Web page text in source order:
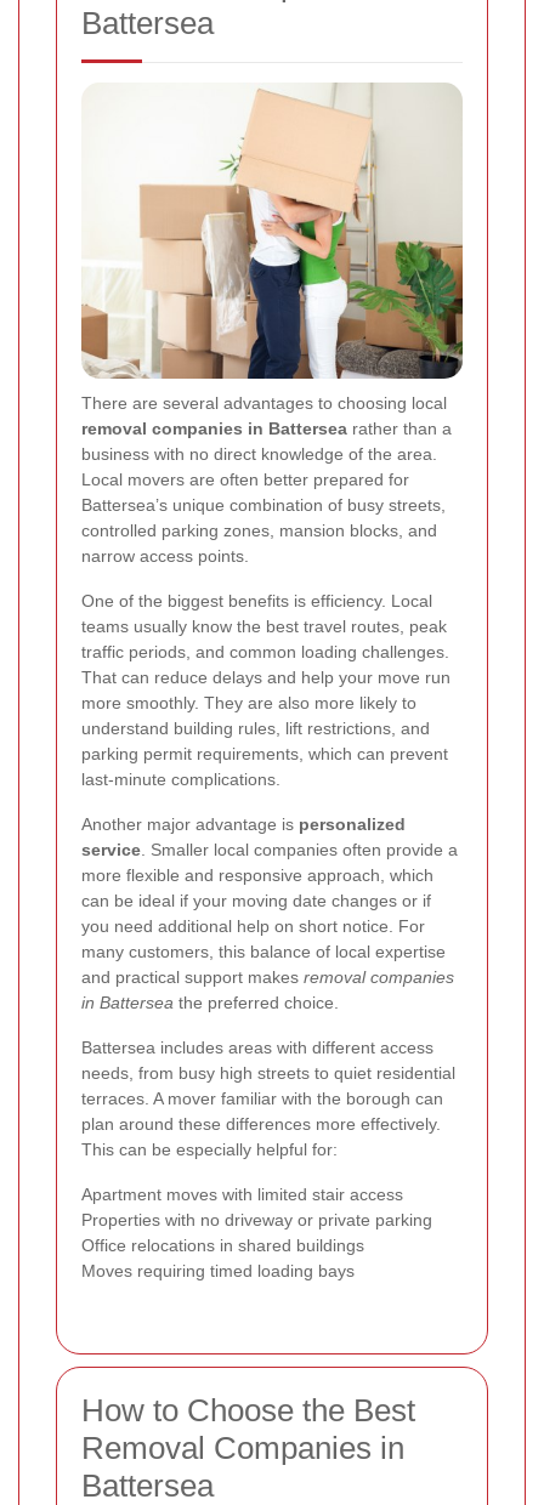
Battersea
There are several advantages to choosing local
removal companies in Battersea rather than a
business with no direct knowledge of the area.
Local movers are often better prepared for
Battersea’s unique combination of busy streets,
controlled parking zones, mansion blocks, and
narrow access points.
One of the biggest benefits is efficiency. Local
teams usually know the best travel routes, peak
traffic periods, and common loading challenges.
That can reduce delays and help your move run
more smoothly. They are also more likely to
understand building rules, lift restrictions, and
parking permit requirements, which can prevent
last-minute complications.
Another major advantage is personalized
service . Smaller local companies often provide a
more flexible and responsive approach, which
can be ideal if your moving date changes or if
you need additional help on short notice. For
many customers, this balance of local expertise
and practical support makes removal companies
in Battersea the preferred choice.
Battersea includes areas with different access
needs, from busy high streets to quiet residential
terraces. A mover familiar with the borough can
plan around these differences more effectively.
This can be especially helpful for:
Apartment moves with limited stair access
Properties with no driveway or private parking
Office relocations in shared buildings
Moves requiring timed loading bays
How to Choose the Best
Removal Companies in
Battersea